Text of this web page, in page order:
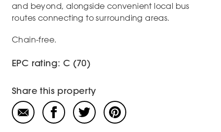
and beyond, alongside convenient local bus
routes connecting to surrounding areas.
Chain-free.
EPC rating: C (70)
Share this property